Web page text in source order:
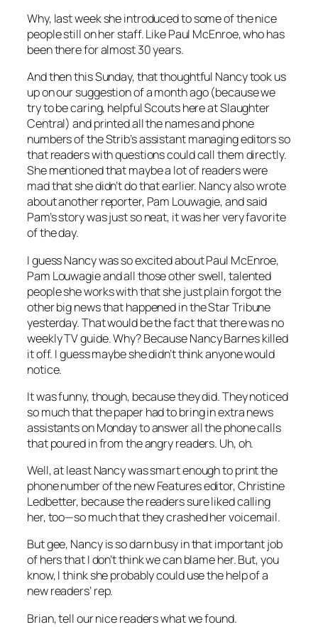
Why, last week she introduced to some of the nice
people still on her staff. Like Paul McEnroe, who has
been there for almost 30 years.
And then this Sunday, that thoughtful Nancy took us
up on our suggestion of a month ago (because we
try to be caring, helpful Scouts here at Slaughter
Central) and printed all the names and phone
numbers of theStrib’sassistant managing editors so
that readers with questions could call them directly.
She mentioned that maybe a lot of readers were
mad that she didn’t do that earlier. Nancy also wrote
about another reporter, Pam Louwagie, and said
Pam’s story was just so neat, it was her very favorite
of the day.
I guess Nancy was so excited about Paul McEnroe,
Pam Louwagie and all those other swell, talented
people she works with that she just plain forgot the
other big news that happened in theStar Tribune
yesterday. That would be the fact that there was no
weekly TV guide. Why? Because Nancy Barnes killed
it off. I guess maybe she didn’t think anyone would
notice.
It was funny, though, because they did. They noticed
so much that the paper had to bring in extra news
assistants on Monday to answer all the phone calls
that poured in from the angry readers. Uh, oh.
Well, at least Nancy was smart enough to print the
phone number of the new Features editor, Christine
Ledbetter, because the readers sure liked calling
her, too—so much that they crashed her voicemail.
But gee, Nancy is so darn busy in that important job
of hers that I don’t think we can blame her. But, you
know, I think she probably could use the help of a
new readers’ rep.
Brian, tell our nice readers what we found.